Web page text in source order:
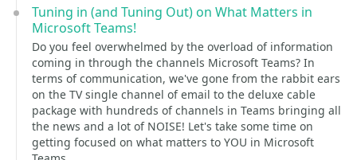
Tuning in (and Tuning Out) on What Matters in
Microsoft Teams!
Do you feel overwhelmed by the overload of information
coming in through the channels Microsoft Teams? In
terms of communication, we've gone from the rabbit ears
on the TV single channel of email to the deluxe cable
package with hundreds of channels in Teams bringing all
the news and a lot of NOISE! Let's take some time on
getting focused on what matters to YOU in Microsoft